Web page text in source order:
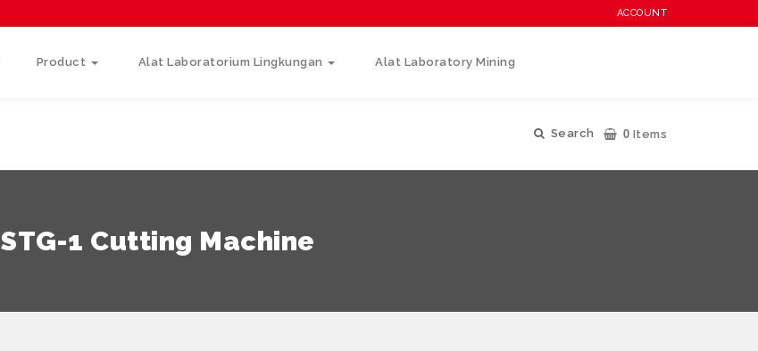
ACCOUNT
Product Alat Laboratorium Lingkungan Alat Laboratory Mining
Search 0 Items
STG-1 Cutting Machine